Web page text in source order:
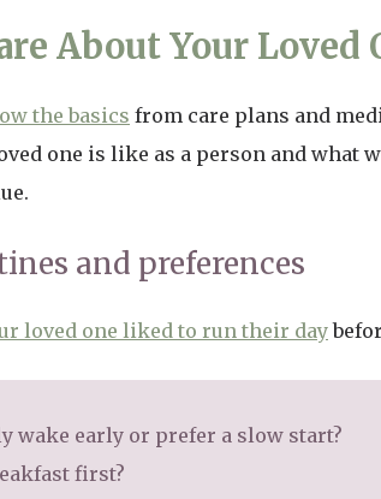
About Your Loved
the basics from care plans and
one is like as a person and what
and preferences
loved one liked to run their day
wake early or prefer a slow start?
first?